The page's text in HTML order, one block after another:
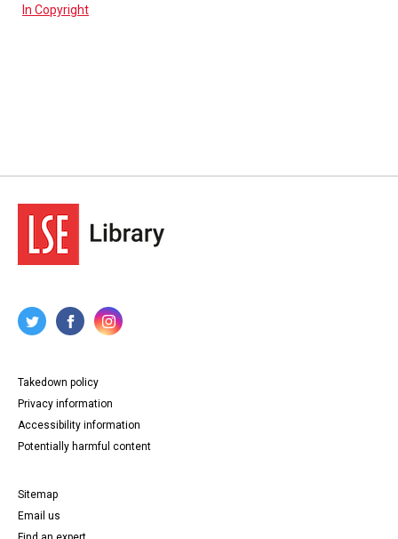
In Copyright
Takedown policy
Privacy information
Accessibility information
Potentially harmful content
Sitemap
Email us